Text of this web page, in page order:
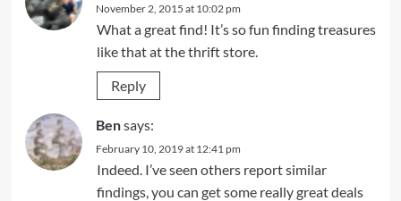
November 2, 2015 at 10:02 pm
What a great find! It’s so fun finding treasures
like that at the thrift store.
Reply
Bensays:
February 10, 2019 at 12:41 pm
Indeed. I’ve seen others report similar
findings, you can get some really great deals